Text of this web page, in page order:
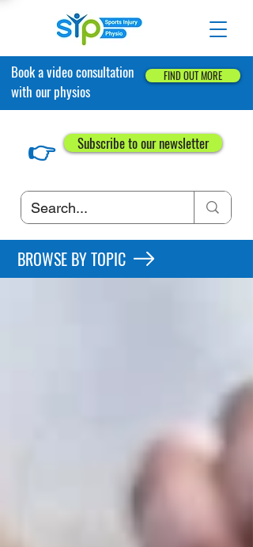
Book a video consultation
with our physios
FIND OUT MORE
👉 Subscribe to our newsletter
BROWSE BY TOPIC